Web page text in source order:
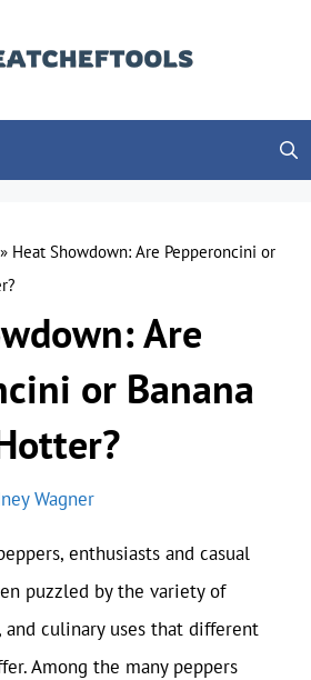
» Heat Showdown: Are Pepperoncini or
Are
or Banana
Wagner
enthusiasts and casual
puzzled by the variety of
and culinary uses that different
Among the many peppers